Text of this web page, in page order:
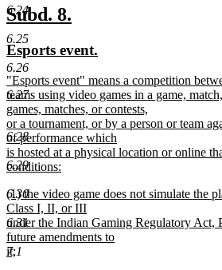
6.24
6.25
6.26
6.27
6.28
6.29
6.30
6.31
7.1
text
end
new
text
begin
Subd. 8.
end
new
text
begin
Esports event.
end
new
text
begin
"Esports event" means a competition
teams using video games in a game,
games, matches, or contests,
or a tournament, or by a person or team
of performance which
is hosted at a physical location or online
conditions:
text
end
new
text
begin
(1) the video game does not simulate the
Class I, II, or III
under the Indian Gaming Regulatory Act,
future amendments to
it;